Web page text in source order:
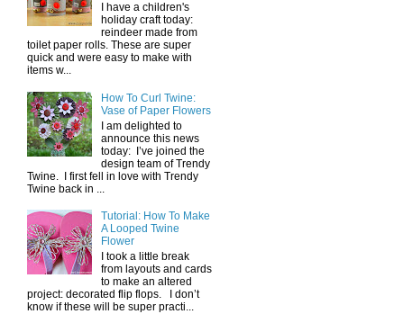
I have a children's
holiday craft today:
reindeer made from
toilet paper rolls. These are super
quick and were easy to make with
items w...
How To Curl Twine:
Vase of Paper Flowers
I am delighted to
announce this news
today: I’ve joined the
design team of Trendy
Twine. I first fell in love with Trendy
Twine back in ...
Tutorial: How To Make
A Looped Twine
Flower
I took a little break
from layouts and cards
to make an altered
project: decorated flip flops. I don’t
know if these will be super practi...